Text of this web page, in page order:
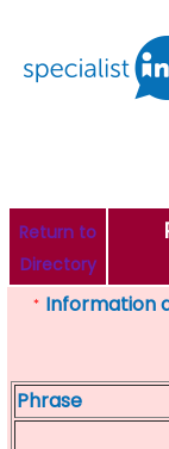
Return to
Directory
* Information
Phrase